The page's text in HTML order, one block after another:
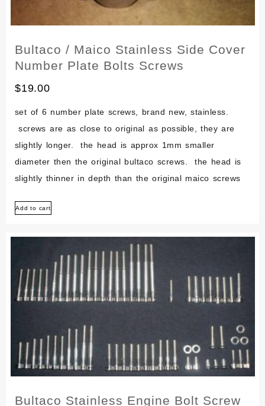
Bultaco / Maico Stainless Side Cover
Number Plate Bolts Screws
$19.00
set of 6 number plate screws, brand new, stainless.
screws are as close to original as possible, they are
slightly longer. the head is approx 1mm smaller
diameter then the original bultaco screws. the head is
slightly thinner in depth than the original maico screws
Add to cart
Bultaco Stainless Engine Bolt Screw